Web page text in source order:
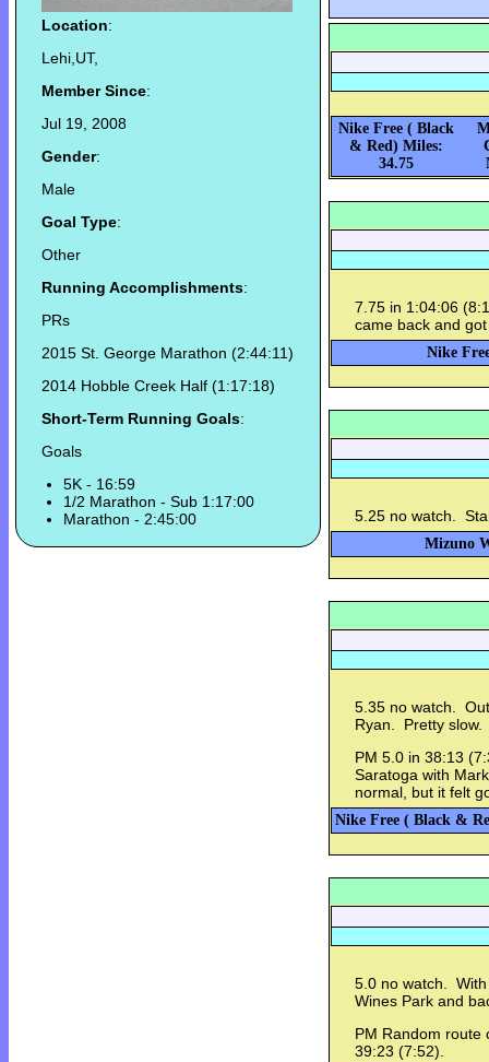
Location:
Lehi,UT,
Member Since:
Jul 19, 2008
Gender:
Male
Goal Type:
Other
Running Accomplishments:
PRs
2015 St. George Marathon (2:44:11)
2014 Hobble Creek Half (1:17:18)
Short-Term Running Goals:
Goals
5K - 16:59
1/2 Marathon - Sub 1:17:00
Marathon - 2:45:00
Nike Free ( Black
& Red) Miles:
34.75
7.75 in 1:04:06
came back and
Nike
5.25 no watch.
Mizuno
5.35 no watch.
Ryan. Pretty slow.
PM 5.0 in 38:13
Saratoga with
normal, but it felt
Nike Free ( Black &
5.0 no watch.
Wines Park and
PM Random
39:23 (7:52).